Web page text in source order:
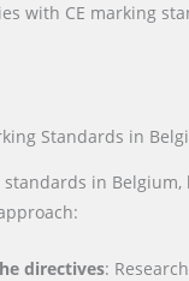
with CE marking
Standards in
standards in
directives: